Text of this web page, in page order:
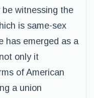
witnessing the
is same-sex
has emerged as a
only it
of American
a union